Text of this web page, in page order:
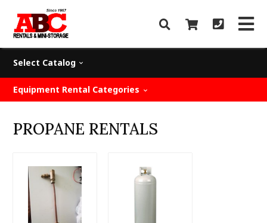
Select Catalog
Equipment Rental Categories
PROPANE RENTALS